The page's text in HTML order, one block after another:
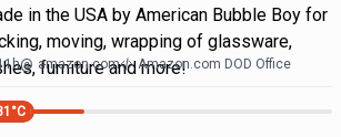
in the USA by American Bubble Boy for
moving, wrapping of glassware,
furniture and more!
@ amazon.com Amazon.com DOD Office
°C